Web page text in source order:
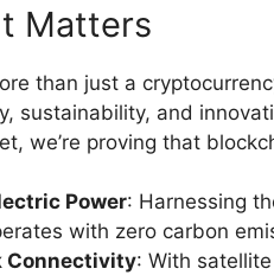
Matters
than just a
sustainability, and
we’re proving that
Power: Harnessing
with zero carbon
Connectivity: With